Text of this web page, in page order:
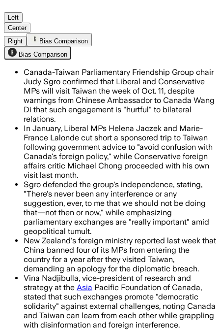
MPs say the visit backs democratic
Left
Center
Right
Bias Comparison
Bias Comparison
Canada-Taiwan Parliamentary Friendship Group chair
Judy Sgro confirmed that Liberal and Conservative
MPs will visit Taiwan the week of Oct. 11, despite
warnings from Chinese Ambassador to Canada Wang
Di that such engagement is "hurtful" to bilateral
relations.
In January, Liberal MPs Helena Jaczek and Marie-
France Lalonde cut short a sponsored trip to Taiwan
following government advice to "avoid confusion with
Canada's foreign policy," while Conservative foreign
affairs critic Michael Chong proceeded with his own
visit last month.
Sgro defended the group's independence, stating,
"There's never been any interference or any
suggestion, ever, to me that we should not be doing
that—not then or now," while emphasizing
parliamentary exchanges are "really important" amid
geopolitical tumult.
New Zealand's foreign ministry reported last week that
China banned four of its MPs from entering the
country for a year after they visited Taiwan,
demanding an apology for the diplomatic breach.
Vina Nadjibulla, vice-president of research and
strategy at the Asia Pacific Foundation of Canada,
stated that such exchanges promote "democratic
solidarity" against external challenges, noting Canada
and Taiwan can learn from each other while grappling
with disinformation and foreign interference.